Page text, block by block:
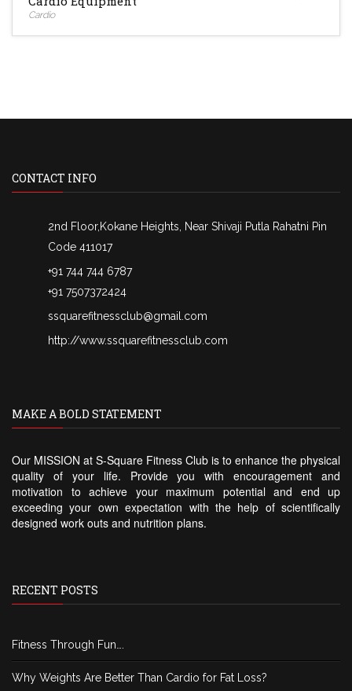
Cardio
CONTACT INFO
2nd Floor,Kokane Heights, Near Shivaji Putla Rahatni Pin
Code 411017
+91 744 744 6787
+91 7507372424
ssquarefitnessclub@gmail.com
http://www.ssquarefitnessclub.com
MAKE A BOLD STATEMENT
Our MISSION at S-Square Fitness Club is to enhance the physical
quality of your life. Provide you with encouragement and
motivation to achieve your maximum potential and end up
exceeding your own expectation with the help of scientifically
designed work outs and nutrition plans.
RECENT POSTS
Fitness Through Fun….
Why Weights Are Better Than Cardio for Fat Loss?